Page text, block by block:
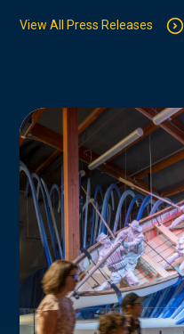
View All Press Releases